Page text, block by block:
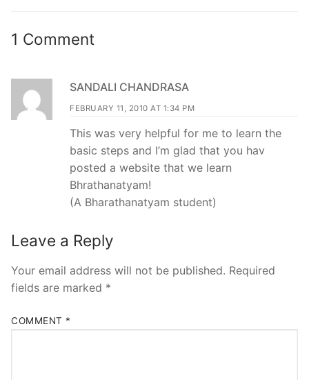
1 Comment
SANDALI CHANDRASA
FEBRUARY 11, 2010 AT 1:34 PM
This was very helpful for me to learn the
basic steps and I’m glad that you hav
posted a website that we learn
Bhrathanatyam!
(A Bharathanatyam student)
Leave a Reply
Your email address will not be published. Required
fields are marked *
COMMENT *